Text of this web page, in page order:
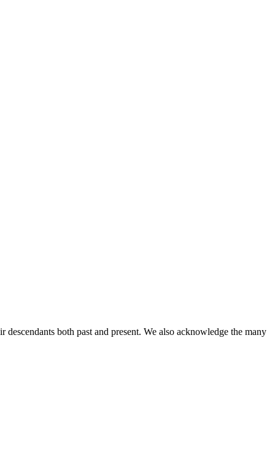
both past and present. We also acknowledge the many